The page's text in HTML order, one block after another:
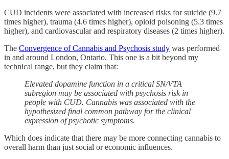
CUD incidents were associated with increased risks for suicide (9.7
times higher), trauma (4.6 times higher), opioid poisoning (5.3 times
higher), and cardiovascular and respiratory diseases (2 times higher).
The Convergence of Cannabis and Psychosis study was performed
in and around London, Ontario. This one is a bit beyond my
technical range, but they claim that:
Elevated dopamine function in a critical SN/VTA
subregion may be associated with psychosis risk in
people with CUD. Cannabis was associated with the
hypothesized final common pathway for the clinical
expression of psychotic symptoms.
Which does indicate that there may be more connecting cannabis to
overall harm than just social or economic influences.